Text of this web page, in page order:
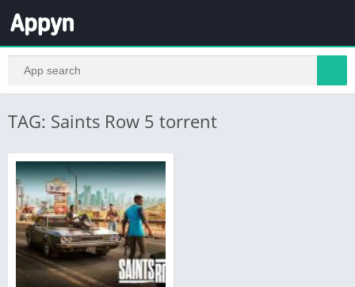
TAG: Saints Row 5 torrent